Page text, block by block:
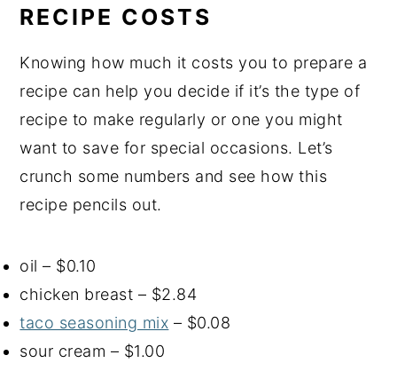
RECIPE COSTS
Knowing how much it costs you to prepare a
recipe can help you decide if it’s the type of
recipe to make regularly or one you might
want to save for special occasions. Let’s
crunch some numbers and see how this
recipe pencils out.
oil – $0.10
chicken breast – $2.84
taco seasoning mix – $0.08
sour cream – $1.00